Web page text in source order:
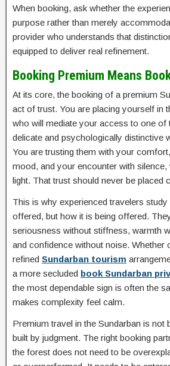
When booking, ask whether the
purpose rather than merely
provider who understands that
equipped to deliver real refinement.
Booking Premium Means
At its core, the booking of a premium
act of trust. You are placing yourself in
who will mediate your access to one of
delicate and psychologically distinctive
You are trusting them with your
mood, and your encounter with silence,
light. That trust should never be placed
This is why experienced travelers
offered, but how it is being offered.
seriousness without stiffness, warmth
and confidence without noise. Whether
refined Sundarban tourism
a more secluded book Sundarban
the most dependable sign is often the
makes complexity feel calm.
Premium travel in the Sundarban is not
built by judgment. The right booking
the forest does not need to be